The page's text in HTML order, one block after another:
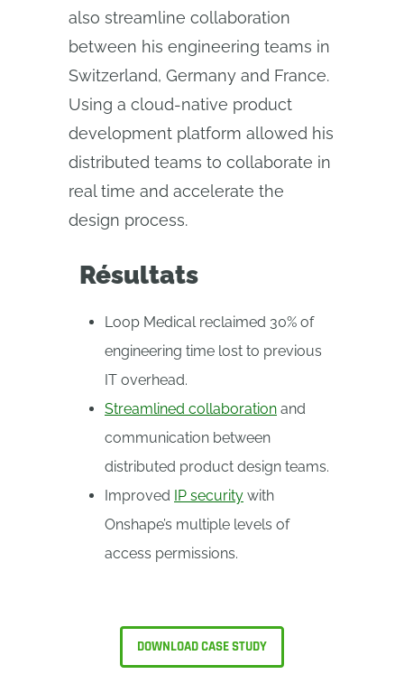
also streamline collaboration
between his engineering teams in
Switzerland, Germany and France.
Using a cloud‑native product
development platform allowed his
distributed teams to collaborate in
real time and accelerate the
design process.
Résultats
Loop Medical reclaimed 30% of
engineering time lost to previous
IT overhead.
Streamlined collaboration and
communication between
distributed product design teams.
Improved IP security with
Onshape’s multiple levels of
access permissions.
DOWNLOAD CASE STUDY